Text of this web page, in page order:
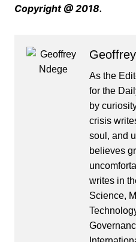
Copyright @ 2018.
As the
for the
by
crisis
soul, and
believes
writes in
Science,